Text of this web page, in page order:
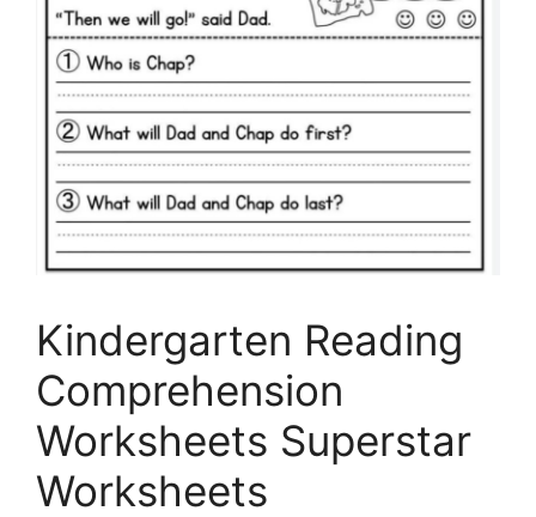
Kindergarten Reading
Comprehension
Worksheets Superstar
Worksheets